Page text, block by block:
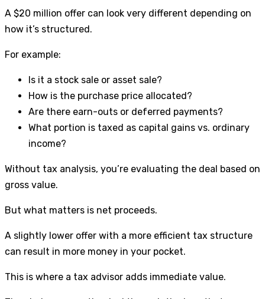
A $20 million offer can look very different depending on
how it’s structured.
For example:
Is it a stock sale or asset sale?
How is the purchase price allocated?
Are there earn-outs or deferred payments?
What portion is taxed as capital gains vs. ordinary
income?
Without tax analysis, you’re evaluating the deal based on
gross value.
But what matters is net proceeds.
A slightly lower offer with a more efficient tax structure
can result in more money in your pocket.
This is where a tax advisor adds immediate value.